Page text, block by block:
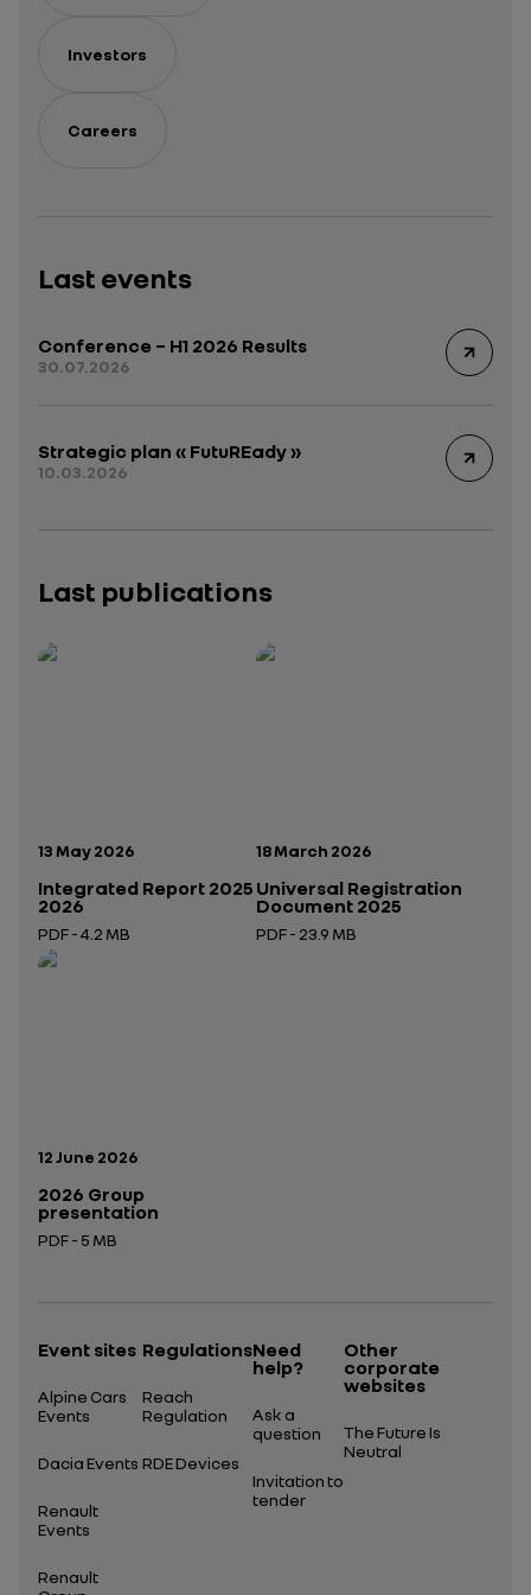
Investors
Careers
Last events
Conference – H1 2026 Results
30.07.2026
Strategic plan « FutuREady »
10.03.2026
Last publications
Publication date:
13 May 2026
Integrated Report 2025
2026
PDF - 4.2 MB
Open in a new tab
Publication date:
18 March 2026
Universal Registration
Document 2025
PDF - 23.9 MB
Publication date:
12 June 2026
2026 Group
presentation
PDF - 5 MB
Event sites
Alpine Cars
Events
Dacia Events
Renault
Events
Renault
Regulations
Reach
Regulation
RDE Devices
Need
help?
Ask a
question
Invitation to
tender
Other
corporate
websites
The Future Is
Neutral